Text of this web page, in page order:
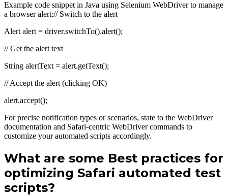
Example code snippet in Java using Selenium WebDriver to manage
a browser alert:// Switch to the alert
Alert alert = driver.switchTo().alert();
// Get the alert text
String alertText = alert.getText();
// Accept the alert (clicking OK)
alert.accept();
For precise notification types or scenarios, state to the WebDriver
documentation and Safari-centric WebDriver commands to
customize your automated scripts accordingly.
What are some Best practices for
optimizing Safari automated test
scripts?